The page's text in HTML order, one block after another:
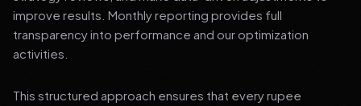
improve results. Monthly reporting provides full
transparency into performance and our optimization
activities.
This structured approach ensures that every rupee